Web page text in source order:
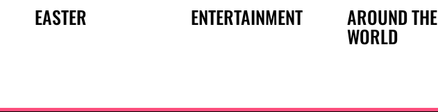
EASTER ENTERTAINMENT AROUND THE
WORLD